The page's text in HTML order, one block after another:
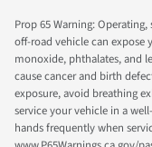
Prop 65 Warning:
off-road vehicle can expose
monoxide, phthalates, and
cause cancer and birth
exposure, avoid breathing
service your vehicle in a
hands frequently when